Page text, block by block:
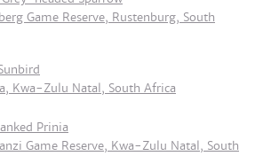
Game Reserve, Rustenburg, South
Kwa-Zulu Natal, South Africa
Prinia
Game Reserve, Kwa-Zulu Natal, South